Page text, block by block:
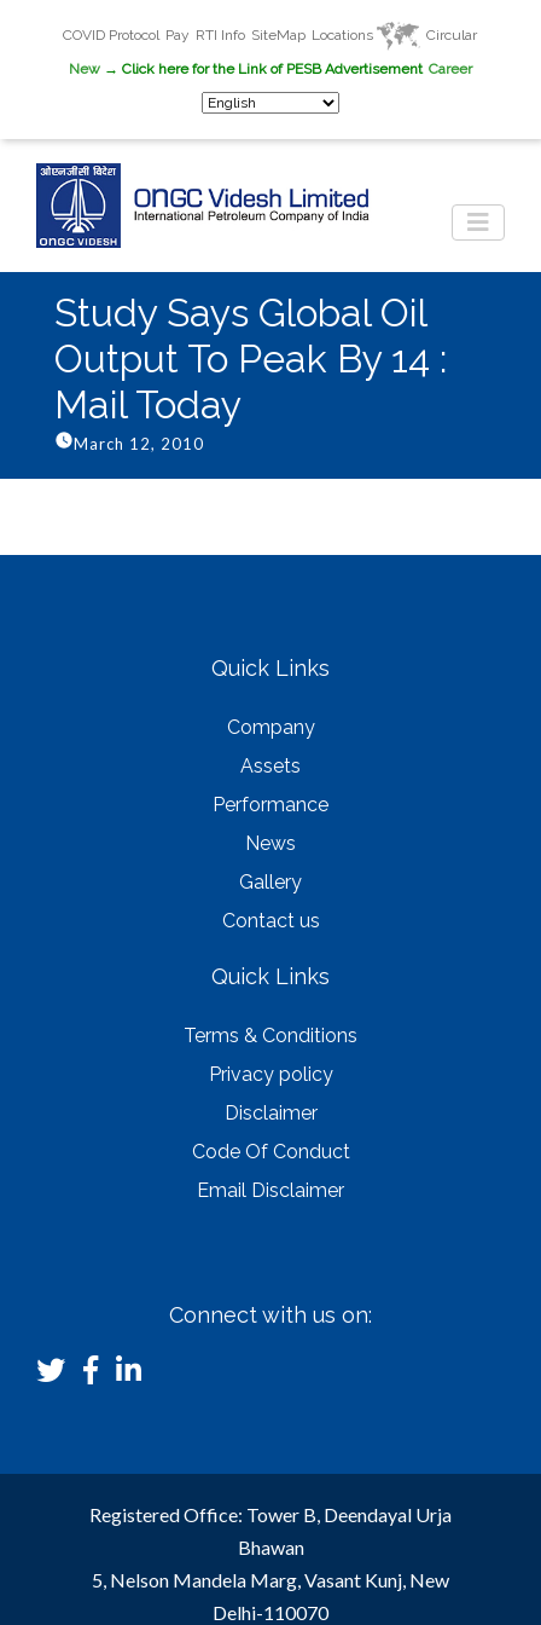
COVID Protocol Pay RTI Info SiteMap Locations
Circular
New→ Click here for the Link of PESB Advertisement Career
Study Says Global Oil
Output To Peak By 14 :
Mail Today
March 12, 2010
Quick Links
Company
Assets
Performance
News
Gallery
Contact us
Quick Links
Terms & Conditions
Privacy policy
Disclaimer
Code Of Conduct
Email Disclaimer
Connect with us on:
Registered Office: Tower B, Deendayal Urja
Bhawan
5, Nelson Mandela Marg, Vasant Kunj, New
Delhi-110070